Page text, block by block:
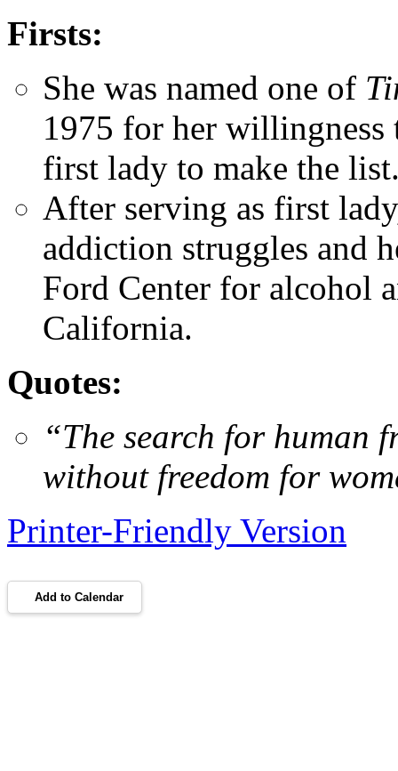
Firsts:
She was named one of
1975 for her willingness
first lady to make the
After serving as first
addiction struggles and
Ford Center for alcohol
California.
Quotes:
“The search for human
without freedom for
Printer-Friendly Version
Add to Calendar